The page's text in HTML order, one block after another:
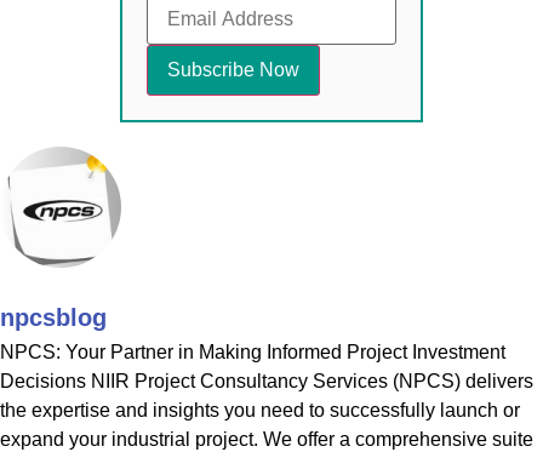
npcsblog
NPCS: Your Partner in Making Informed Project Investment
Decisions NIIR Project Consultancy Services (NPCS) delivers
the expertise and insights you need to successfully launch or
expand your industrial project. We offer a comprehensive suite